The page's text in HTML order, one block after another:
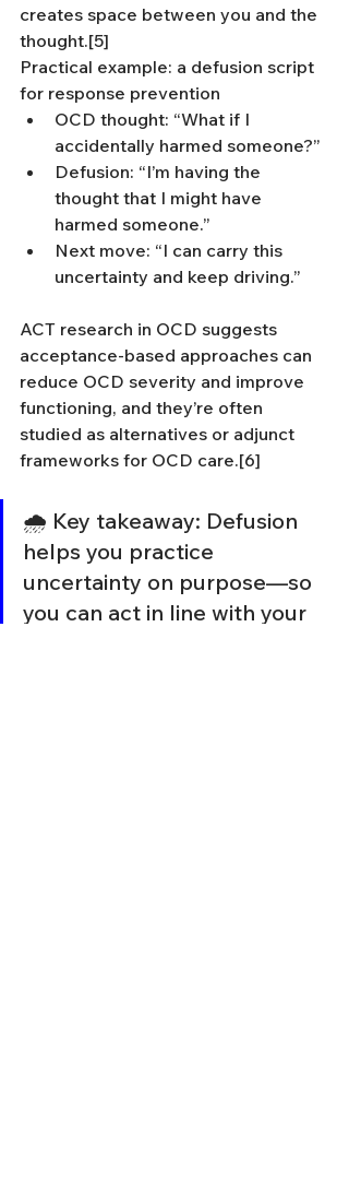
creates space between you and the
thought.[5]
Practical example: a defusion script
for response prevention
OCD thought: “What if I
accidentally harmed someone?”
Defusion: “I’m having the
thought that I might have
harmed someone.”
Next move: “I can carry this
uncertainty and keep driving.”
ACT research in OCD suggests
acceptance-based approaches can
reduce OCD severity and improve
functioning, and they’re often
studied as alternatives or adjunct
frameworks for OCD care.[6]
🌧️ Key takeaway: Defusion
helps you practice
uncertainty on purpose—so
you can act in line with your